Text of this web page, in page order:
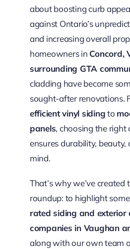
about boosting curb
against Ontario’s
and increasing overall
homeowners in Concord,
surrounding GTA
cladding have become
sought-after renovations.
efficient vinyl sidingto
panels, choosing the right
ensures durability, beauty,
mind.
That’s why we’ve created
roundup: to highlight
rated siding and exterior
companies in Vaughan
along with our own team